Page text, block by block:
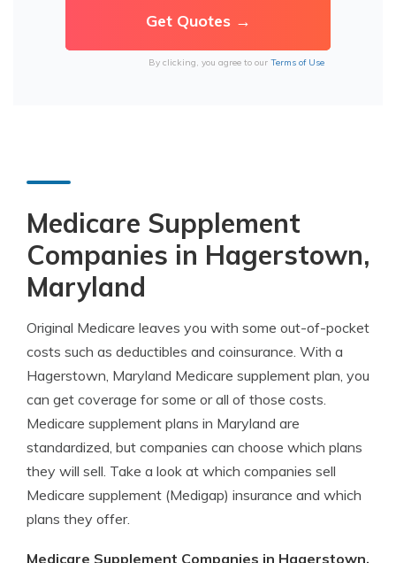
By clicking, you agree to our Terms of Use
Medicare Supplement
Companies in Hagerstown,
Maryland
Original Medicare leaves you with some out-of-pocket
costs such as deductibles and coinsurance. With a
Hagerstown, Maryland Medicare supplement plan, you
can get coverage for some or all of those costs.
Medicare supplement plans in Maryland are
standardized, but companies can choose which plans
they will sell. Take a look at which companies sell
Medicare supplement (Medigap) insurance and which
plans they offer.
Medicare Supplement Companies in Hagerstown,